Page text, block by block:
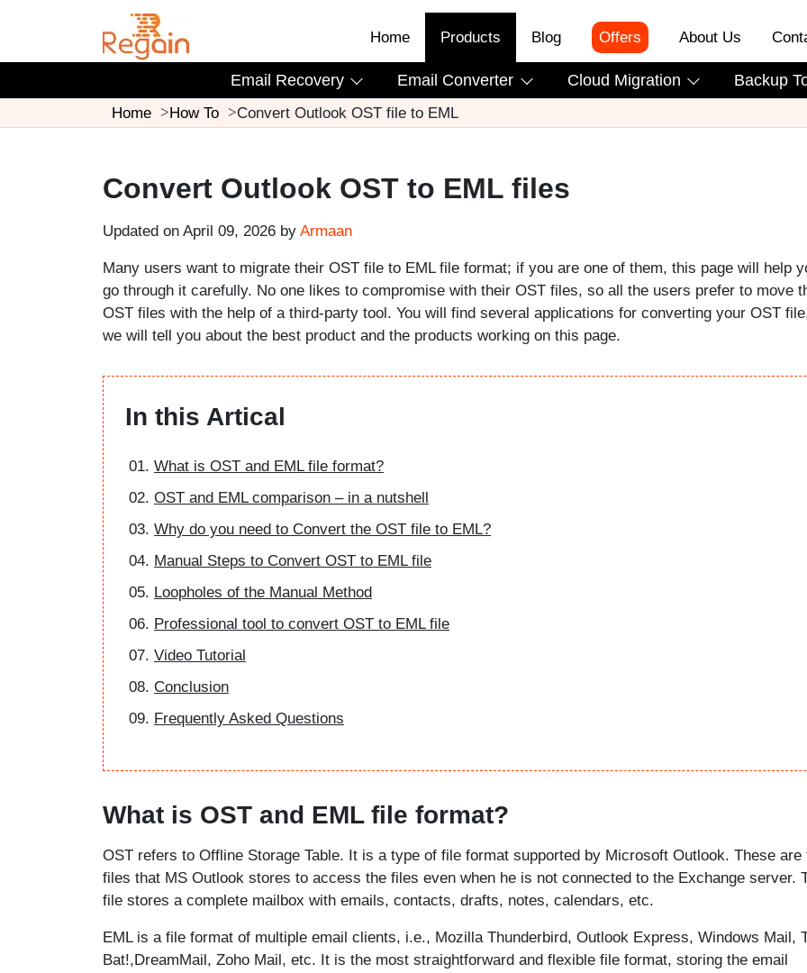
Home Products
Email Recovery Email Converter Cloud Migration Backup
Blog Offers About Us
Home How To Convert Outlook OST file to EML
Convert Outlook OST to EML files
Updated on April 09, 2026 by Armaan
Many users want to migrate their OST file to EML file format; if you are one of them, this page will help
go through it carefully. No one likes to compromise with their OST files, so all the users prefer to move
OST files with the help of a third-party tool. You will find several applications for converting your OST
we will tell you about the best product and the products working on this page.
In this Artical
What is OST and EML file format?
OST and EML comparison – in a nutshell
Why do you need to Convert the OST file to EML?
Manual Steps to Convert OST to EML file
Loopholes of the Manual Method
Professional tool to convert OST to EML file
Video Tutorial
Conclusion
Frequently Asked Questions
What is OST and EML file format?
OST refers to Offline Storage Table. It is a type of file format supported by Microsoft Outlook. These are
files that MS Outlook stores to access the files even when he is not connected to the Exchange server.
file stores a complete mailbox with emails, contacts, drafts, notes, calendars, etc.
EML is a file format of multiple email clients, i.e., Mozilla Thunderbird, Outlook Express, Windows Mail,
Bat!,DreamMail, Zoho Mail, etc. It is the most straightforward and flexible file format, storing the email